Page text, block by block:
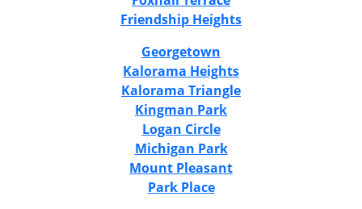
Friendship Heights
Georgetown
Kalorama Heights
Kalorama Triangle
Kingman Park
Logan Circle
Michigan Park
Mount Pleasant
Park Place